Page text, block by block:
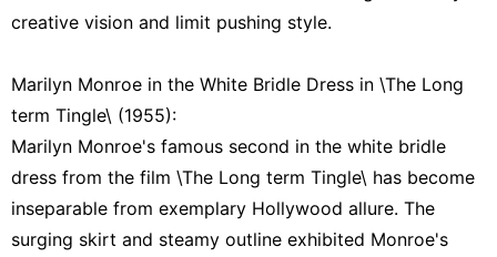
creative vision and limit pushing style.
Marilyn Monroe in the White Bridle Dress in \The Long
term Tingle\ (1955):
Marilyn Monroe's famous second in the white bridle
dress from the film \The Long term Tingle\ has become
inseparable from exemplary Hollywood allure. The
surging skirt and steamy outline exhibited Monroe's